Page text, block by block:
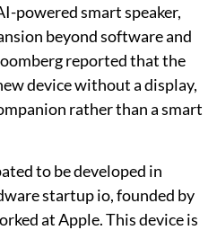
powered smart speaker,
beyond software and
reported that the
device without a display,
rather than a smart
to be developed in
startup io, founded by
at Apple. This device is